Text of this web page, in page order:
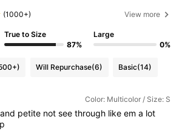
(1000+) View more
True to Size
87%
Large
0%
Will Repurchase(6) Basic(14)
Color: Multicolor / Size: S
and petite not see through like em a lot